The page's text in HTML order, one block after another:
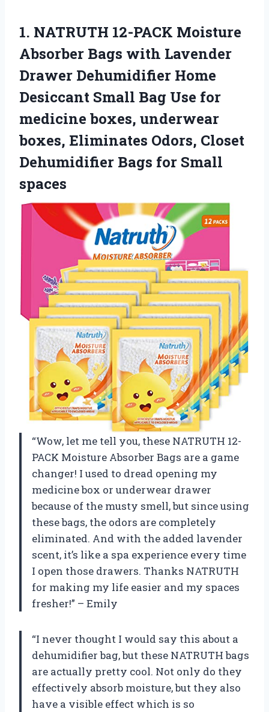
1. NATRUTH 12-PACK Moisture
Absorber Bags with Lavender
Drawer Dehumidifier Home
Desiccant Small Bag Use for
medicine boxes, underwear
boxes, Eliminates Odors, Closet
Dehumidifier Bags for Small
spaces
“Wow, let me tell you, these NATRUTH 12-
PACK Moisture Absorber Bags are a game
changer! I used to dread opening my
medicine box or underwear drawer
because of the musty smell, but since using
these bags, the odors are completely
eliminated. And with the added lavender
scent, it’s like a spa experience every time
I open those drawers. Thanks NATRUTH
for making my life easier and my spaces
fresher!” – Emily
“I never thought I would say this about a
dehumidifier bag, but these NATRUTH bags
are actually pretty cool. Not only do they
effectively absorb moisture, but they also
have a visible effect which is so